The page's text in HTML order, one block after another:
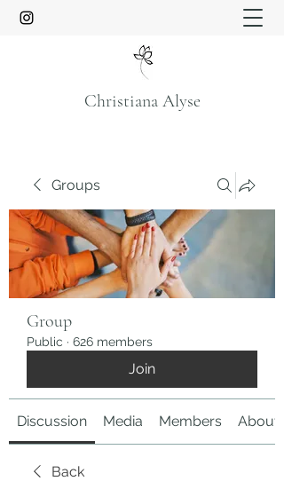
Christiana Alyse
Groups
Group
Public · 626 members
Join
Discussion Media Members About
Back